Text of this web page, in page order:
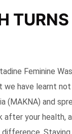
Feminine
have learnt
and
your health,